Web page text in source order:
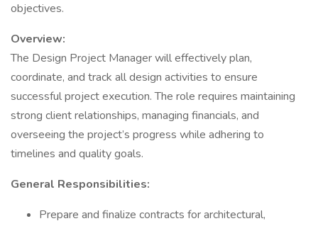
objectives.
Overview:
The Design Project Manager will effectively plan,
coordinate, and track all design activities to ensure
successful project execution. The role requires maintaining
strong client relationships, managing financials, and
overseeing the project’s progress while adhering to
timelines and quality goals.
General Responsibilities:
Prepare and finalize contracts for architectural,